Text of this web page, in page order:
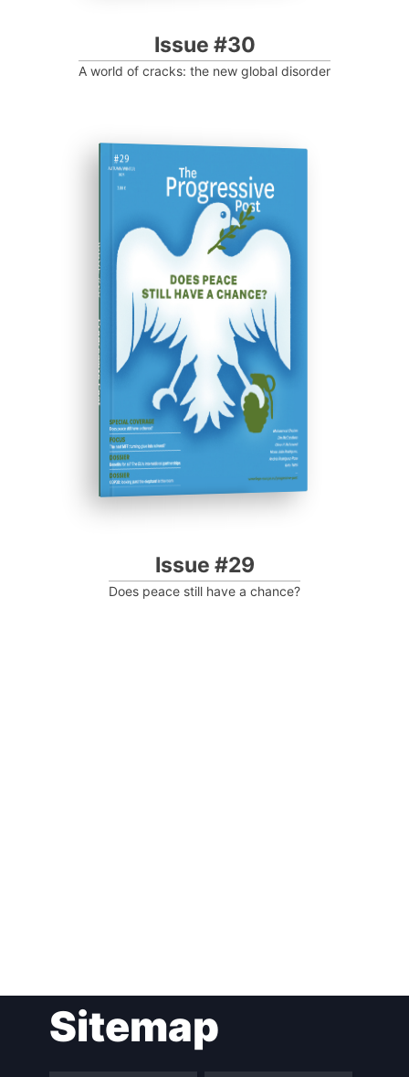
Issue #30
A world of cracks: the new global disorder
ISSUE #29
Progressive Post
Issue #29
Does peace still have a chance?
navigationSitemap